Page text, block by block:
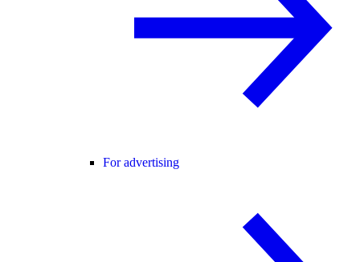
For advertising